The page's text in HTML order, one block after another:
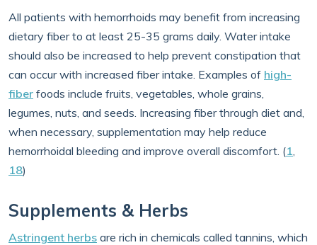
All patients with hemorrhoids may benefit from increasing
dietary fiber to at least 25-35 grams daily. Water intake
should also be increased to help prevent constipation that
can occur with increased fiber intake. Examples of high-
fiber foods include fruits, vegetables, whole grains,
legumes, nuts, and seeds. Increasing fiber through diet and,
when necessary, supplementation may help reduce
hemorrhoidal bleeding and improve overall discomfort. (1,
18)
Supplements & Herbs
Astringent herbs are rich in chemicals called tannins, which